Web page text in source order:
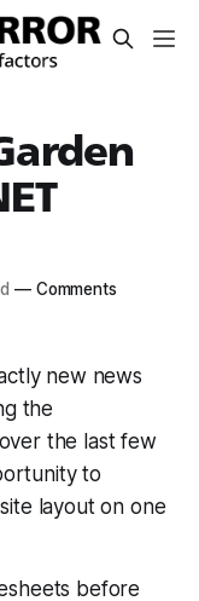
—Comments
new news
the
over the last few
to
layout on one
before